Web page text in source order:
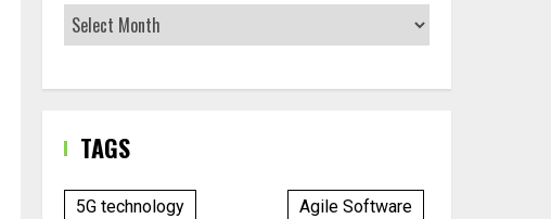
TAGS
5G technology Agile Software